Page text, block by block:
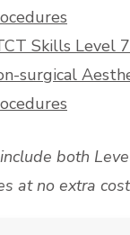
Skills Level
surgical
both
at no extra